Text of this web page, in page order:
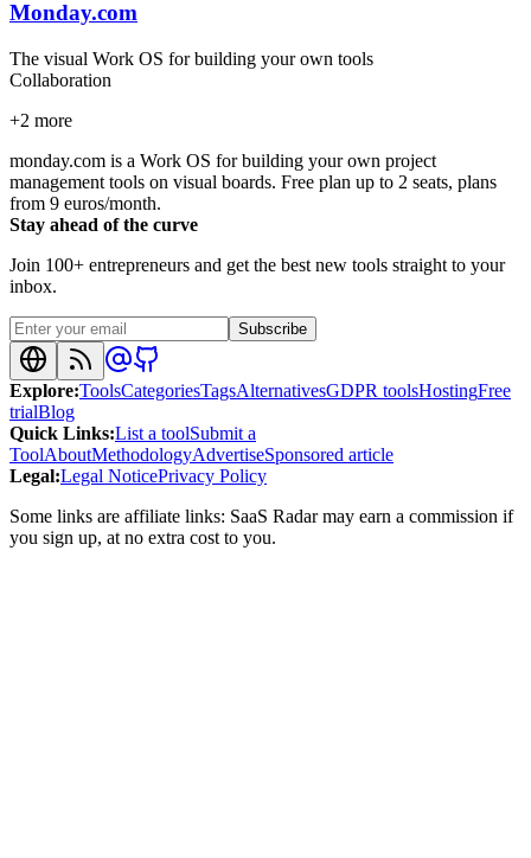
Monday.com
The visual Work OS for building your own tools
Collaboration
+2 more
monday.com is a Work OS for building your own project
management tools on visual boards. Free plan up to 2 seats, plans
from 9 euros/month.
Stay ahead of the curve
Join 100+ entrepreneurs and get the best new tools straight to your
inbox.
Subscribe
Explore:ToolsCategoriesTagsAlternativesGDPR toolsHostingFree
trialBlog
Quick Links:List a toolSubmit a
ToolAboutMethodologyAdvertiseSponsored article
Legal:Legal NoticePrivacy Policy
Some links are affiliate links: SaaS Radar may earn a commission if
you sign up, at no extra cost to you.